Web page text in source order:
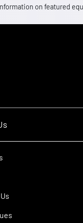
on featured